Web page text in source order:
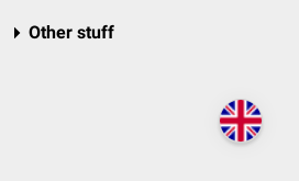
Other stuff